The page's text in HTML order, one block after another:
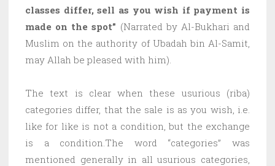
classes differ, sell as you wish if payment is
made on the spot” (Narrated by Al-Bukhari and
Muslim on the authority of Ubadah bin Al-Samit,
may Allah be pleased with him).
The text is clear when these usurious (riba)
categories differ, that the sale is as you wish, i.e.
like for like is not a condition, but the exchange
is a condition.The word “categories” was
mentioned generally in all usurious categories,